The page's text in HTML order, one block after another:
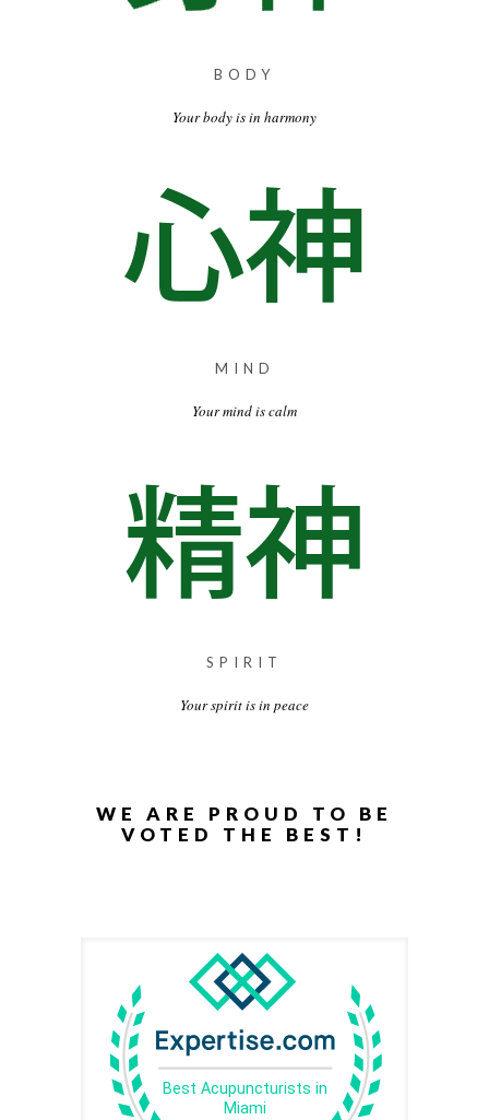
BODY
Your body is in harmony
MIND
Your mind is calm
SPIRIT
Your spirit is in peace
WE ARE PROUD TO BE
VOTED THE BEST!